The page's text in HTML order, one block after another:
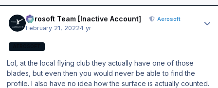
Aerosoft Team [Inactive Account] Aerosoft
February 21, 20224 yr
Lol, at the local flying club they actually have one of those
blades, but even then you would never be able to find the
profile. I also have no idea how the surface is actually counted.